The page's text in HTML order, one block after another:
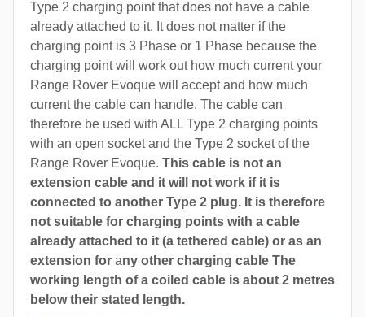
Type 2 charging point that does not have a cable
already attached to it. It does not matter if the
charging point is 3 Phase or 1 Phase because the
charging point will work out how much current your
Range Rover Evoque will accept and how much
current the cable can handle. The cable can
therefore be used with ALL Type 2 charging points
with an open socket and the Type 2 socket of the
Range Rover Evoque. This cable is not an
extension cable and it will not work if it is
connected to another Type 2 plug. It is therefore
not suitable for charging points with a cable
already attached to it (a tethered cable) or as an
extension for any other charging cable The
working length of a coiled cable is about 2 metres
below their stated length.